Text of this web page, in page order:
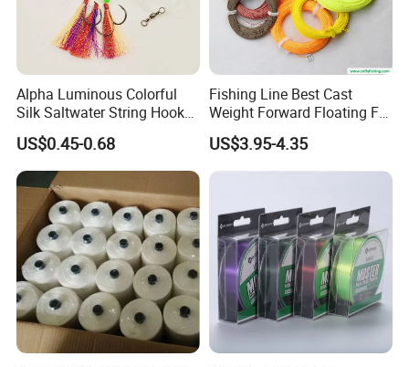
Alpha Luminous Colorful
Silk Saltwater String Hook
US$0.45-0.68
Fishing Line Best Cast
Weight Forward Floating Fly
Fishing Line
US$3.95-4.35